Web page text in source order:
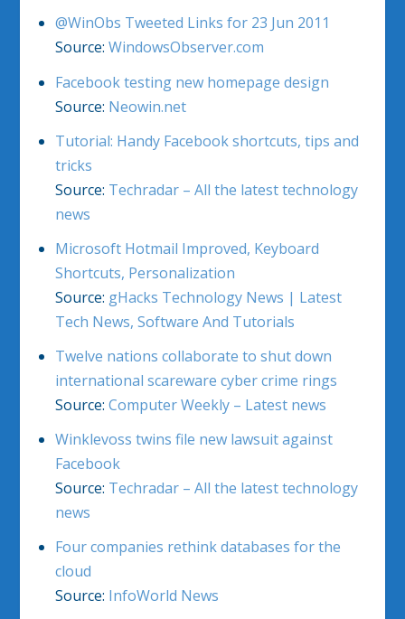
@WinObs Tweeted Links for 23 Jun 2011
Source: WindowsObserver.com
Facebook testing new homepage design
Source: Neowin.net
Tutorial: Handy Facebook shortcuts, tips and
tricks
Source: Techradar – All the latest technology
news
Microsoft Hotmail Improved, Keyboard
Shortcuts, Personalization
Source: gHacks Technology News | Latest
Tech News, Software And Tutorials
Twelve nations collaborate to shut down
international scareware cyber crime rings
Source: Computer Weekly – Latest news
Winklevoss twins file new lawsuit against
Facebook
Source: Techradar – All the latest technology
news
Four companies rethink databases for the
cloud
Source: InfoWorld News